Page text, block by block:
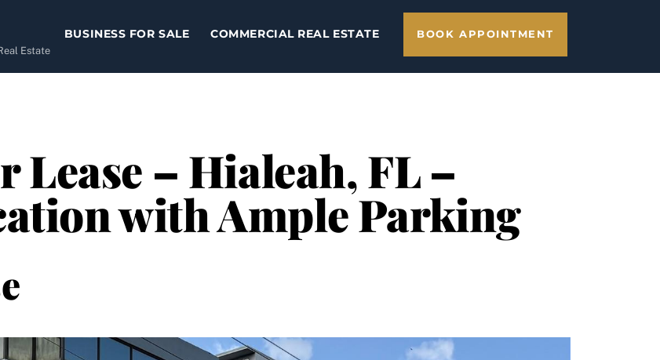
Estate
BUSINESS FOR SALE COMMERCIAL REAL ESTATE BOOK APPOINTMENT
Lease – Hialeah, FL –
with Ample Parking